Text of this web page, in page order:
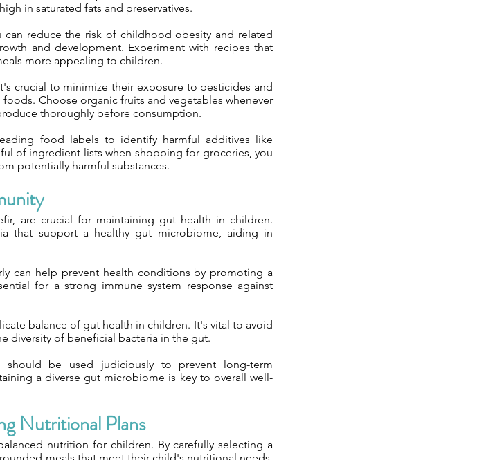
in saturated fats and preservatives.
reduce the risk of childhood obesity and related
and development. Experiment with recipes that
more appealing to children.
crucial to minimize their exposure to pesticides and
Choose organic fruits and vegetables whenever
thoroughly before consumption.
food labels to identify harmful additives like
of ingredient lists when shopping for groceries, you
potentially harmful substances.
are crucial for maintaining gut health in children.
that support a healthy gut microbiome, aiding in
can help prevent health conditions by promoting a
for a strong immune system response against
balance of gut health in children. It's vital to avoid
diversity of beneficial bacteria in the gut.
should be used judiciously to prevent long-term
a diverse gut microbiome is key to overall well-
Nutritional Plans
nutrition for children. By carefully selecting a